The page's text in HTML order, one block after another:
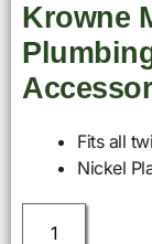
Krowne
Fits all
Nickel